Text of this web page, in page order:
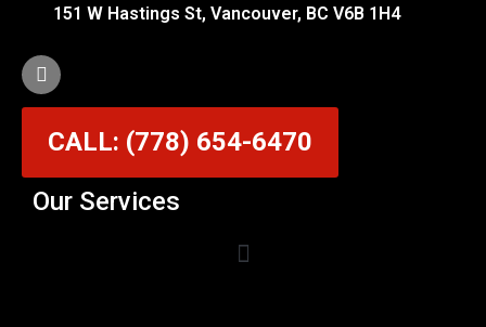
151 W Hastings St, Vancouver, BC V6B 1H4
CALL: (778) 654-6470
Our Services